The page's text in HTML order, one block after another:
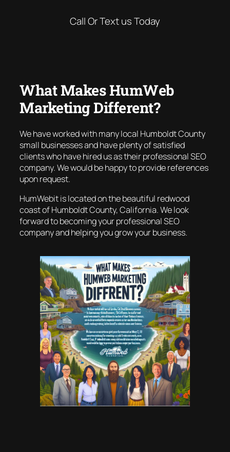
Call Or Text us Today
What Makes HumWeb
Marketing Different?
We have worked with many local Humboldt County
small businesses and have plenty of satisfied
clients who have hired us as their professional SEO
company. We would be happy to provide references
upon request.
HumWebit is located on the beautiful redwood
coast of Humboldt County, California. We look
forward to becoming your professional SEO
company and helping you grow your business.